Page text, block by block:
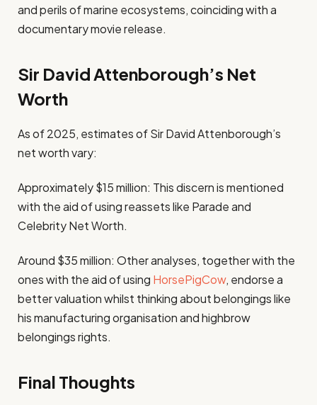
and perils of marine ecosystems, coinciding with a
documentary movie release.
Sir David Attenborough’s Net
Worth
As of 2025, estimates of Sir David Attenborough’s
net worth vary:
Approximately $15 million: This discern is mentioned
with the aid of using reassets like Parade and
Celebrity Net Worth.
Around $35 million: Other analyses, together with the
ones with the aid of using HorsePigCow, endorse a
better valuation whilst thinking about belongings like
his manufacturing organisation and highbrow
belongings rights.
Final Thoughts